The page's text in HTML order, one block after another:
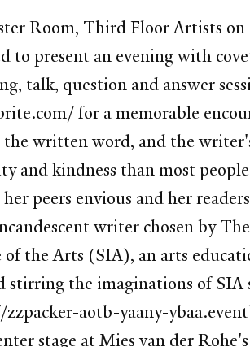
Room, Third Floor Artists
to present an evening with
talk, question and answer
for a memorable
written word, and the
and kindness than most
peers envious and her
writer chosen by
the Arts (SIA), an arts
the imaginations of
aotb-yaany-
stage at Mies van der